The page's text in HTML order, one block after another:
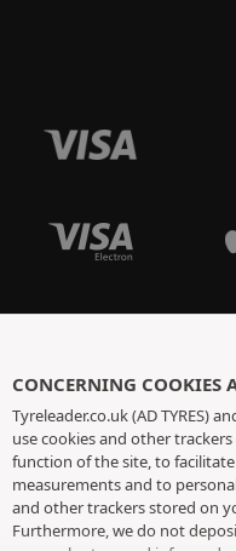
CONCERNING COOKIES
Tyreleader.co.uk (AD TYRES)
use cookies and other
function of the site, to
measurements and to
and other trackers stored on
Furthermore, we do not